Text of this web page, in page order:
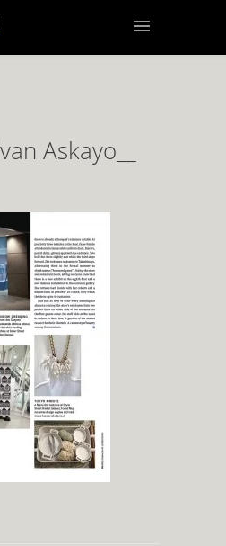
Askayo__